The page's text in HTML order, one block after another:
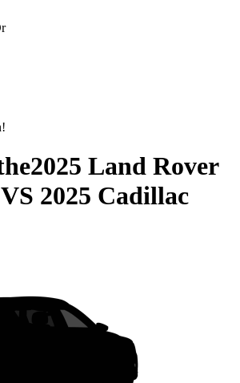
2025 Land Rover
VS 2025 Cadillac